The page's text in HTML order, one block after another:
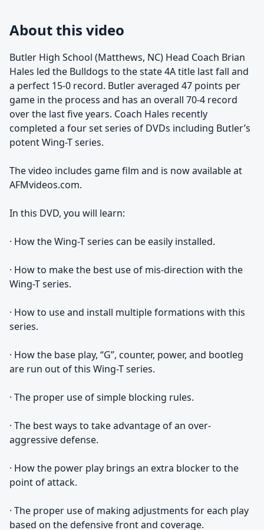
About this video
Butler High School (Matthews, NC) Head Coach Brian
Hales led the Bulldogs to the state 4A title last fall and
a perfect 15-0 record. Butler averaged 47 points per
game in the process and has an overall 70-4 record
over the last five years. Coach Hales recently
completed a four set series of DVDs including Butler’s
potent Wing-T series.
The video includes game film and is now available at
AFMvideos.com.
In this DVD, you will learn:
· How the Wing-T series can be easily installed.
· How to make the best use of mis-direction with the
Wing-T series.
· How to use and install multiple formations with this
series.
· How the base play, “G”, counter, power, and bootleg
are run out of this Wing-T series.
· The proper use of simple blocking rules.
· The best ways to take advantage of an over-
aggressive defense.
· How the power play brings an extra blocker to the
point of attack.
· The proper use of making adjustments for each play
based on the defensive front and coverage.